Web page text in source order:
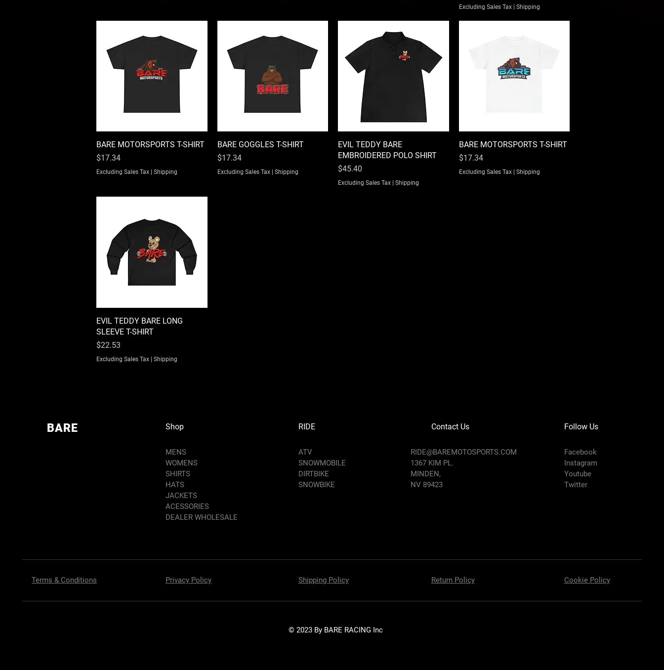
Excluding Sales Tax| Shipping
Quick View
BARE MOTORSPORTS T-SHIRT
Price
$17.34
Excluding Sales Tax Shipping
Quick View
BARE GOGGLES T-SHIRT
Price
$17.34
Excluding Sales Tax| Shipping
Quick View
EVIL TEDDY BARE
EMBROIDERED POLO SHIRT
Price
$45.40
Excluding Sales Tax Shipping
Quick View
BARE MOTORSPORTS T-SHIRT
Price
$17.34
Excluding Sales Tax| Shipping
Quick View
EVIL TEDDY BARE LONG
SLEEVE T-SHIRT
Price
$22.53
Excluding Sales Tax | Shipping
BARE Shop
MENS
WOMENS
SHIRTS
HATS
JACKETS
ACESSORIES
DEALER WHOLESALE
RIDE
ATV
SNOWMOBILE
DIRTBIKE
SNOWBIKE
Contact Us
RIDE@BAREMOTOSPORTS.COM
1367 KIM PL.
MINDEN,
NV 89423
Follow Us
Facebook
Instagram
Youtube
Twitter
Terms & Conditions Privacy Policy Shipping Policy Return Policy Cookie Policy
© 2023 By BARE RACING Inc